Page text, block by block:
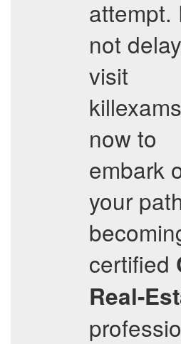
attempt.
not
visit
now to
embark
your
certified
Real-